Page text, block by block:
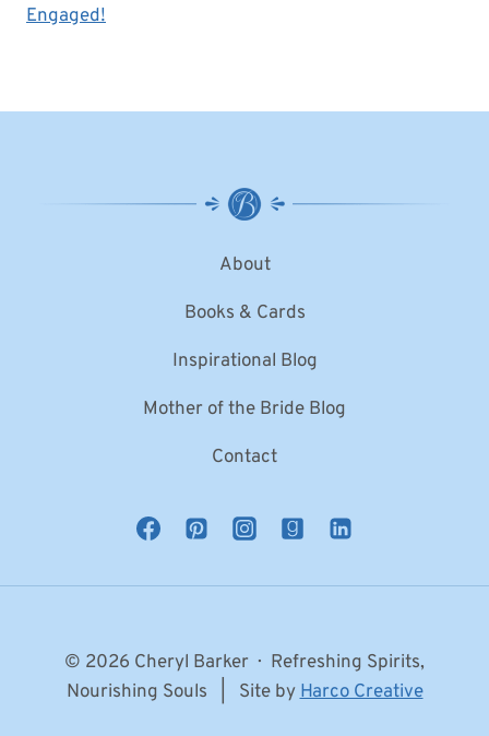
Engaged!
About
Books & Cards
Inspirational Blog
Mother of the Bride Blog
Contact
© 2026 Cheryl Barker · Refreshing Spirits,
Nourishing Souls | Site byHarco Creative